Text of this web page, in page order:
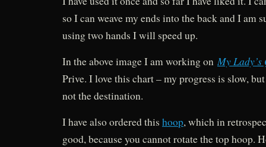
so I can weave my ends into the back and I am
using two hands I will speed up.
In the above image I am working on My
Prive. I love this chart – my progress is slow,
not the destination.
I have also ordered this hoop, which in
good, because you cannot rotate the top hoop.